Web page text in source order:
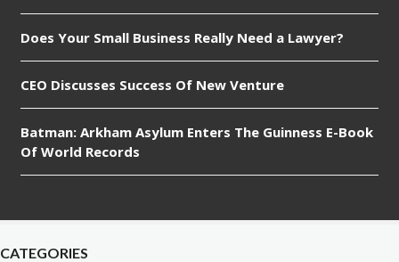
Does Your Small Business Really Need a Lawyer?
CEO Discusses Success Of New Venture
Batman: Arkham Asylum Enters The Guinness E-Book
Of World Records
CATEGORIES